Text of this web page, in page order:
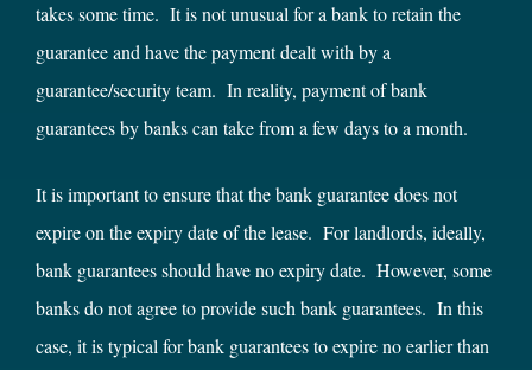
takes some time. It is not unusual for a bank to retain the
guarantee and have the payment dealt with by a
guarantee/security team. In reality, payment of bank
guarantees by banks can take from a few days to a month.
It is important to ensure that the bank guarantee does not
expire on the expiry date of the lease. For landlords, ideally,
bank guarantees should have no expiry date. However, some
banks do not agree to provide such bank guarantees. In this
case, it is typical for bank guarantees to expire no earlier than